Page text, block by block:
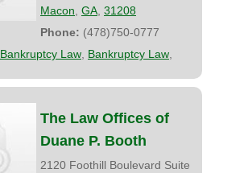
Macon GA 31208
Phone: (478)750-0777
Bankruptcy Law Bankruptcy Law
The Law Offices of
Duane P. Booth
2120 Foothill Boulevard Suite